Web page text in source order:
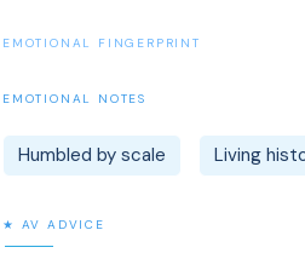
EMOTIONAL FINGERPRINT
EMOTIONAL NOTES
Humbled by scale Living
★ AV ADVICE